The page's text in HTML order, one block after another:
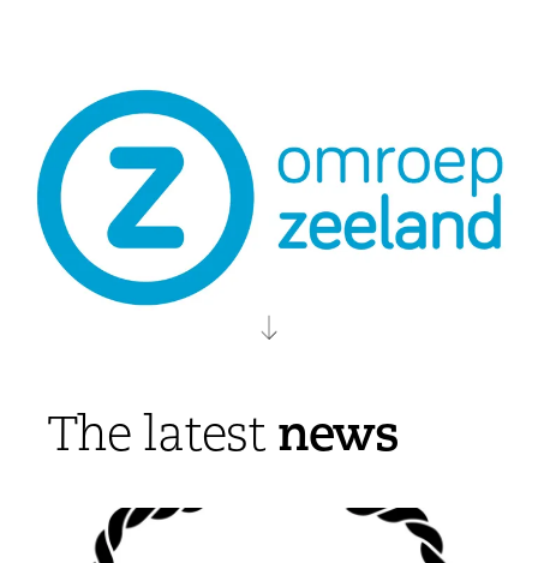
The latestnews